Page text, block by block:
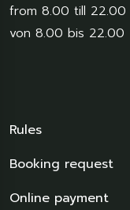
from 8.00 till 22.00
von 8.00 bis 22.00
Rules
Booking request
Online payment